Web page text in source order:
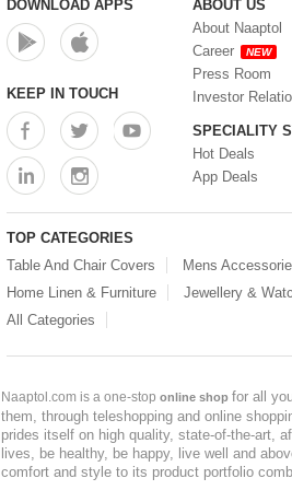
DOWNLOAD APPS
KEEP IN TOUCH
ABOUT US
About Naaptol
Career
NEW
Press Room
Investor
SPECIALITY
Hot Deals
App Deals
TOP CATEGORIES
Table And Chair Covers
Mens
Home Linen & Furniture
Jewellery &
All Categories
Naaptol.com is a one-stop online shop for all
them, through teleshopping and online
prides itself on high quality, state-of-the-art,
lives, be healthy, be happy, live well and
comfort and style to its product portfolio